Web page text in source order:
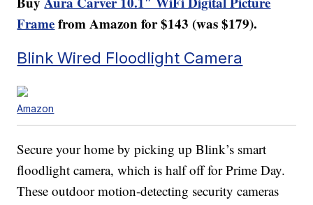
Framefrom Amazon for $143 (was $179).
Blink Wired Floodlight Camera
Amazon
Secure your home by picking up Blink’s smart
floodlight camera, which is half off for Prime Day.
These outdoor motion-detecting security cameras